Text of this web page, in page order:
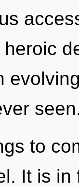
to
It is